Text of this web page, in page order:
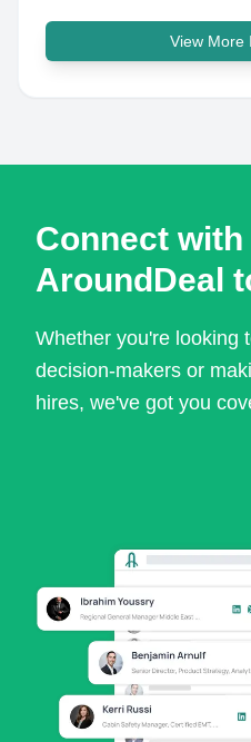
View More
Connect
AroundDeal
Whether you're looking
decision-makers or
hires, we've got you